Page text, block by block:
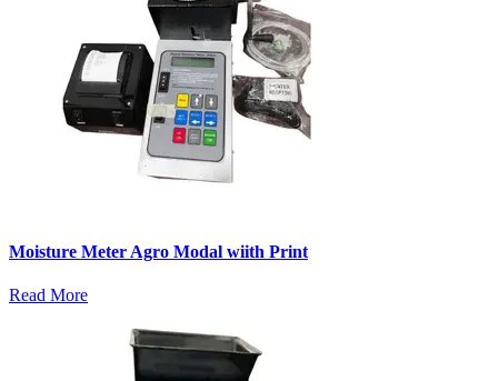
Moisture Meter Agro Modal wiith Print
Read More